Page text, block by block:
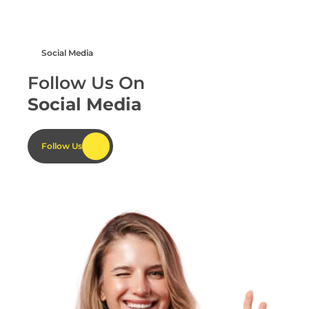
Your Name
Your Name
Social Media
Follow Us On
Social Media
Follow Us